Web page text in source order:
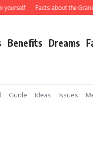
Facts about the Grand
Benefits Dreams
Guide Ideas Issues